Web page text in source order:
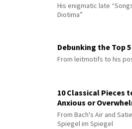
His enigmatic late
Diotima”
Debunking the Top
From leitmotifs to his
10 Classical Pieces
Anxious or
From Bach's Air and
Spiegel im Spiegel